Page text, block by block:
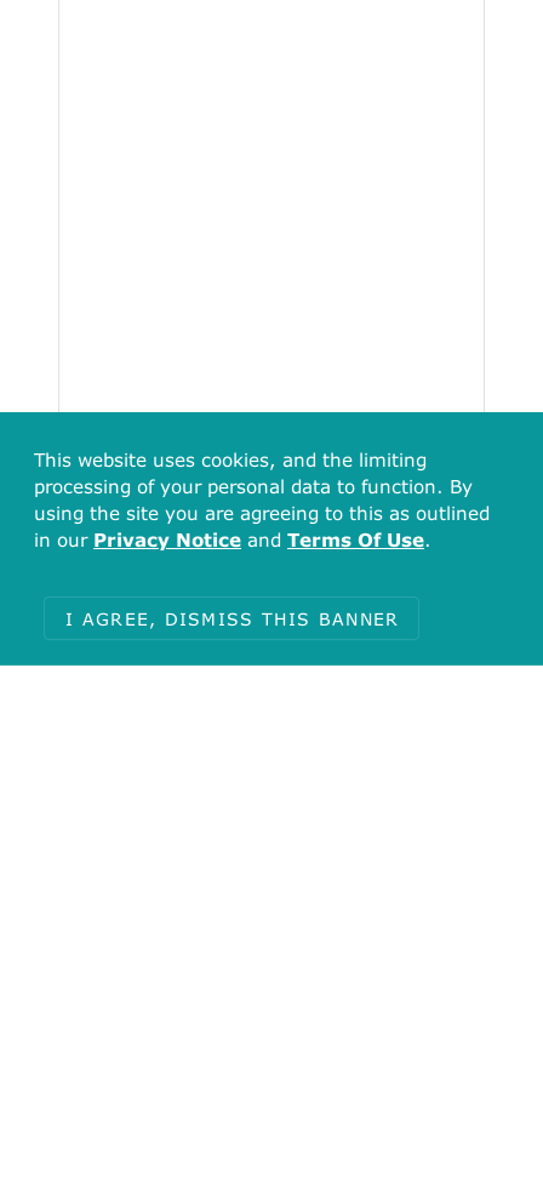
4
This website uses cookies, and the limiting
processing of your personal data to function. By
using the site you are agreeing to this as outlined
in our Privacy Notice and Terms Of Use.
I AGREE, DISMISS THIS BANNER